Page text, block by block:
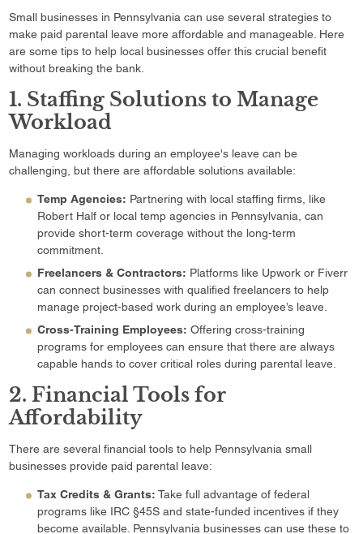
Small businesses in Pennsylvania can use several strategies to
make paid parental leave more affordable and manageable. Here
are some tips to help local businesses offer this crucial benefit
without breaking the bank.
1. Staffing Solutions to Manage
Workload
Managing workloads during an employee's leave can be
challenging, but there are affordable solutions available:
Temp Agencies: Partnering with local staffing firms, like
Robert Half or local temp agencies in Pennsylvania, can
provide short-term coverage without the long-term
commitment.
Freelancers & Contractors: Platforms like Upwork or Fiverr
can connect businesses with qualified freelancers to help
manage project-based work during an employee’s leave.
Cross-Training Employees: Offering cross-training
programs for employees can ensure that there are always
capable hands to cover critical roles during parental leave.
2. Financial Tools for
Affordability
There are several financial tools to help Pennsylvania small
businesses provide paid parental leave:
Tax Credits & Grants: Take full advantage of federal
programs like IRC §45S and state-funded incentives if they
become available. Pennsylvania businesses can use these to